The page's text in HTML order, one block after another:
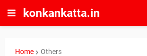
konkankatta.in
Home Others